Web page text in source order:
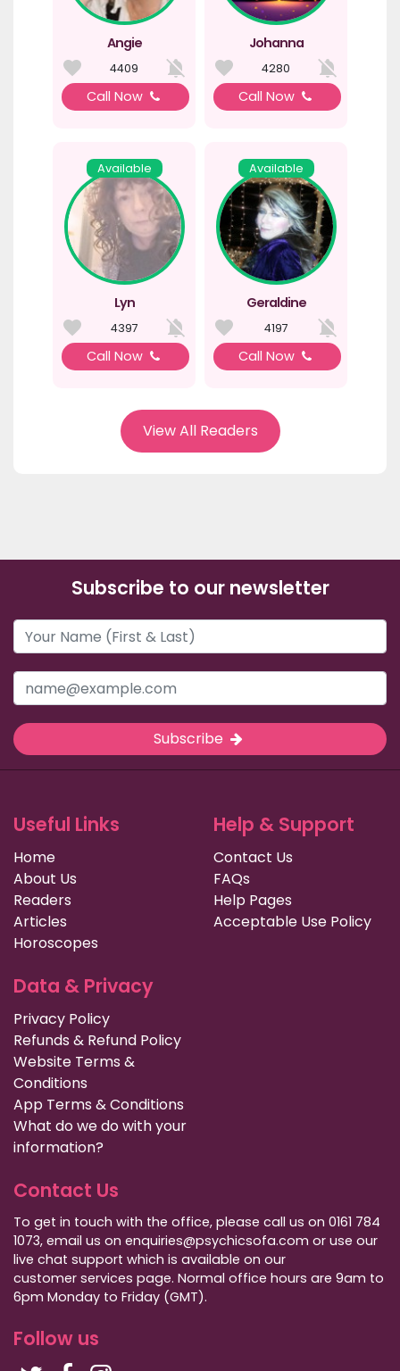
Angie
4409
Call Now
Johanna
4280
Call Now
Available
Lyn
4397
Call Now
Available
Geraldine
4197
Call Now
View All Readers
Subscribe to our newsletter
Subscribe
Useful Links
Home
About Us
Readers
Articles
Horoscopes
Help & Support
Contact Us
FAQs
Help Pages
Acceptable Use Policy
Data & Privacy
Privacy Policy
Refunds & Refund Policy
Website Terms &
Conditions
App Terms & Conditions
What do we do with your
information?
Contact Us
To get in touch with the office, please call us on 0161 784
1073, email us on enquiries@psychicsofa.com or use our
live chat support which is available on our
customer services page. Normal office hours are 9am to
6pm Monday to Friday (GMT).
Follow us